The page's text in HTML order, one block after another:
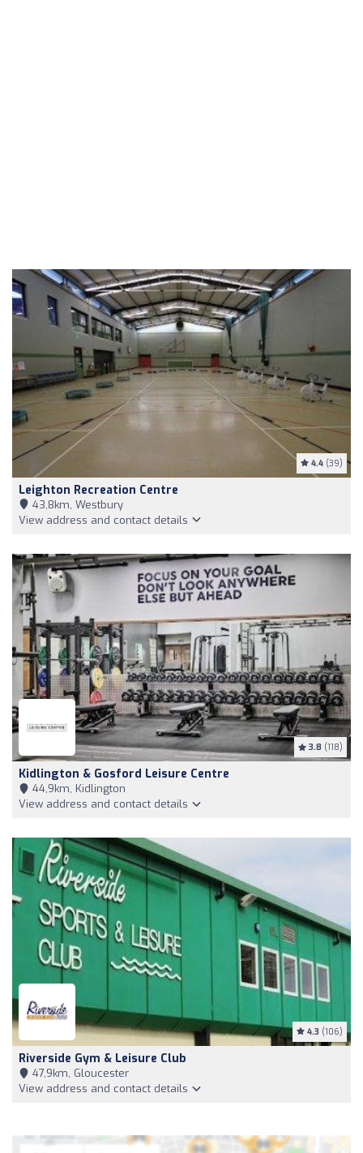
4.4 (39)
Leighton Recreation Centre
43,8km, Westbury
View address and contact details
3.8 (118)
Kidlington & Gosford Leisure Centre
44,9km, Kidlington
View address and contact details
4.3 (106)
Riverside Gym & Leisure Club
47,9km, Gloucester
View address and contact details